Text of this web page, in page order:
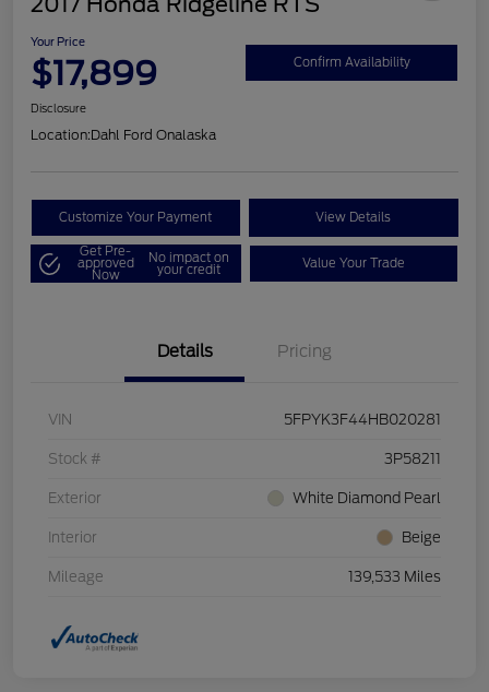
Your Price
$17,899 Confirm Availability
Disclosure
Location:Dahl Ford Onalaska
Customize Your Payment View Details
Get Pre-
approved
Now
No impact on
your credit Value Your Trade
Details Pricing
VIN 5FPYK3F44HB020281
Stock # 3P58211
Exterior White Diamond Pearl
Interior Beige
Mileage 139,533 Miles